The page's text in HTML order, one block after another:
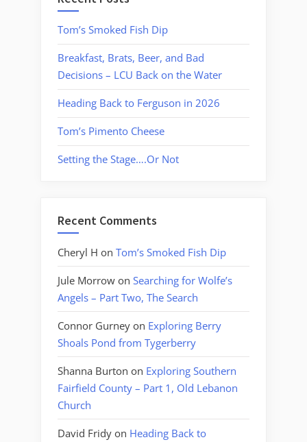
Tom’s Smoked Fish Dip
Breakfast, Brats, Beer, and Bad
Decisions – LCU Back on the Water
Heading Back to Ferguson in 2026
Tom’s Pimento Cheese
Setting the Stage….Or Not
Recent Comments
Cheryl H on Tom’s Smoked Fish Dip
Jule Morrow on Searching for Wolfe’s
Angels – Part Two, The Search
Connor Gurney on Exploring Berry
Shoals Pond from Tygerberry
Shanna Burton on Exploring Southern
Fairfield County – Part 1, Old Lebanon
Church
David Fridy on Heading Back to